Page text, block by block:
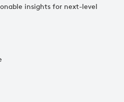
insights for next-level